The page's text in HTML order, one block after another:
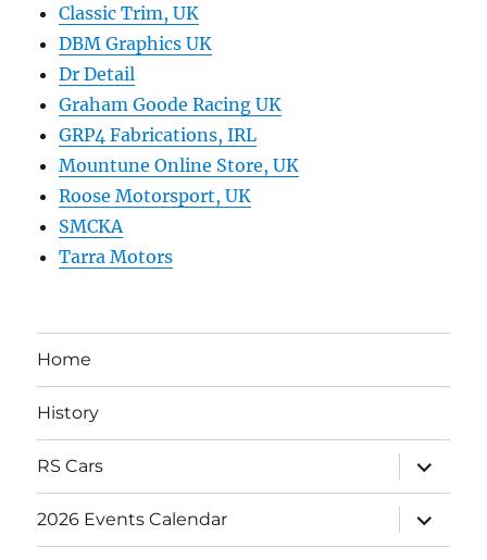
Classic Trim, UK
DBM Graphics UK
Dr Detail
Graham Goode Racing UK
GRP4 Fabrications, IRL
Mountune Online Store, UK
Roose Motorsport, UK
SMCKA
Tarra Motors
Home
History
RS Cars
expand
child
menu
2026 Events Calendar
expand
child
menu